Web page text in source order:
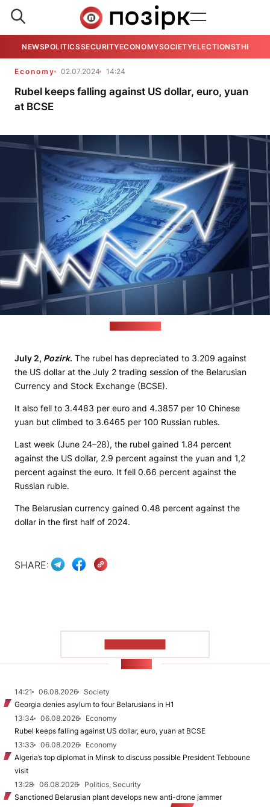
NEWSPOLITICSSECURITYECONOMYSOCIETYELECTIONSTHE
Economy 02.07.2024 14:24
Rubel keeps falling against US dollar, euro, yuan
at BCSE
July 2, Pozirk. The rubel has depreciated to 3.209 against
the US dollar at the July 2 trading session of the Belarusian
Currency and Stock Exchange (BCSE).
It also fell to 3.4483 per euro and 4.3857 per 10 Chinese
yuan but climbed to 3.6465 per 100 Russian rubles.
Last week (June 24–28), the rubel gained 1.84 percent
against the US dollar, 2.9 percent against the yuan and 1,2
percent against the euro. It fell 0.66 percent against the
Russian ruble.
The Belarusian currency gained 0.48 percent against the
dollar in the first half of 2024.
SHARE:
14:21 06.08.2026
Society
Georgia denies asylum to four Belarusians in H1
13:34
06.08.2026
Economy
Rubel keeps falling against US dollar, euro, yuan at BCSE
13:33
06.08.2026
Economy
Algeria’s top diplomat in Minsk to discuss possible President Tebboune
visit
13:28
06.08.2026
Politics, Security
Sanctioned Belarusian plant develops new anti-drone jammer